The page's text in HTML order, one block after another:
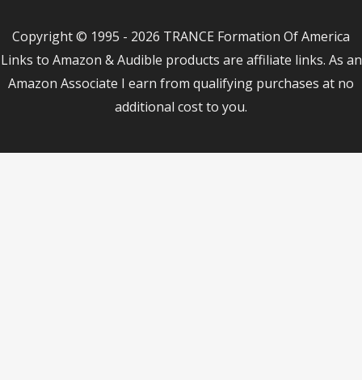
Copyright © 1995 - 2026 TRANCE Formation Of America
Links to Amazon & Audible products are affiliate links. As an
Amazon Associate I earn from qualifying purchases at no
additional cost to you.